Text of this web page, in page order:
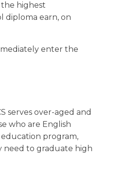
highest
diploma earn, on
enter the
serves over-aged and
who are English
program,
need to graduate high